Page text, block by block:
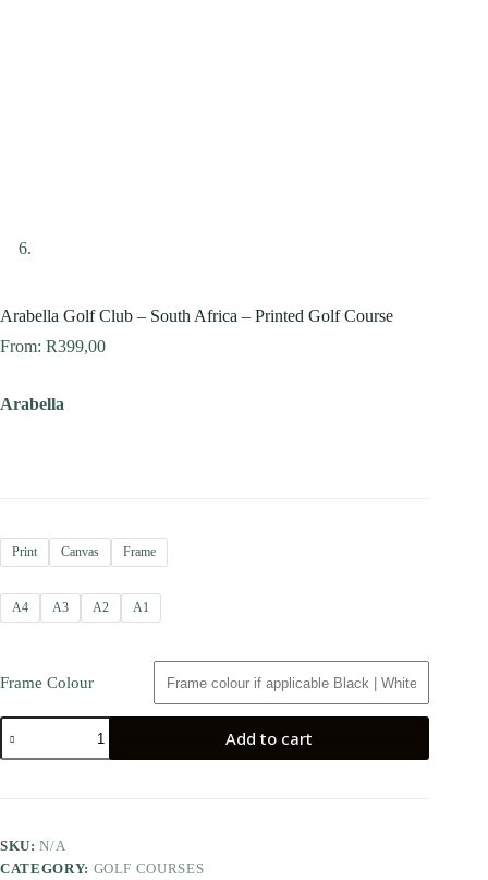
Arabella Golf Club – South Africa – Printed Golf Course
From: R399,00
Arabella
Print Canvas Frame
A4 A3 A2 A1
Frame Colour
Add to cart
SKU:N/A
CATEGORY: GOLF COURSES